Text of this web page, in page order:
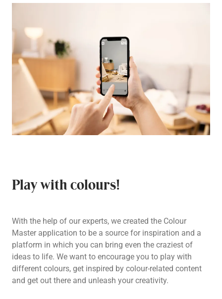
Play with colours!
With the help of our experts, we created the Colour
Master application to be a source for inspiration and a
platform in which you can bring even the craziest of
ideas to life. We want to encourage you to play with
different colours, get inspired by colour-related content
and get out there and unleash your creativity.